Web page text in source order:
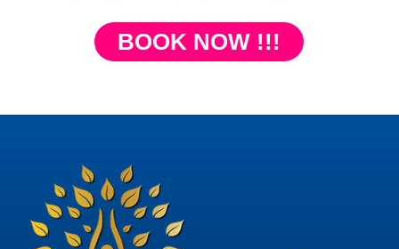
BOOK NOW !!!